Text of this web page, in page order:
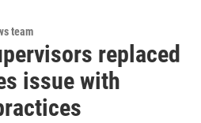
team
replaced
issue with